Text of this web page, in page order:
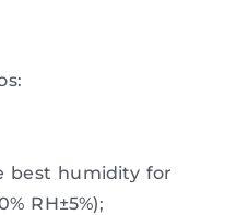
best humidity for
RH±5%);